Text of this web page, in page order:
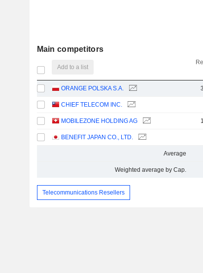
Main competitors
Add to a list
ORANGE POLSKA S.A.
CHIEF TELECOM INC.
MOBILEZONE HOLDING AG
BENEFIT JAPAN CO., LTD.
Average
Weighted average by Cap.
Telecommunications Resellers